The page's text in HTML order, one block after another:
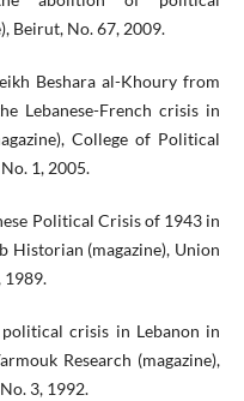
Beirut, No. 67, 2009.
Beshara al-Khoury from
Lebanese-French crisis in
College of Political
1, 2005.
Political Crisis of 1943 in
Historian (magazine), Union
1989.
political crisis in Lebanon in
Research (magazine),
3, 1992.